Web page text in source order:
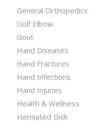
General Orthopedics
Golf Elbow
Gout
Hand Diseases
Hand Fractures
Hand Infections
Hand Injuries
Health & Wellness
Herniated Disk